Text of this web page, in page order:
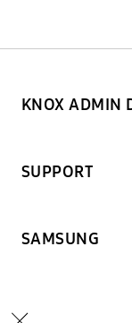
KNOX ADMIN
SUPPORT
SAMSUNG